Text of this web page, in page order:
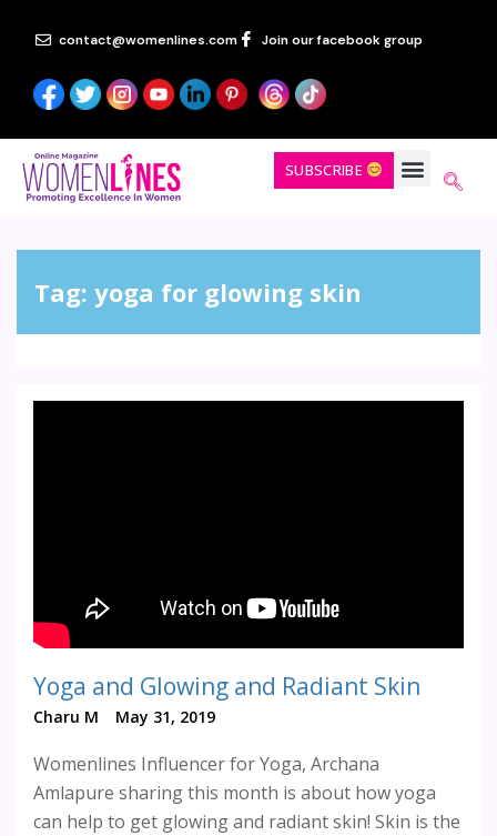
contact@womenlines.com Join our facebook group
SUBSCRIBE
Tag: yoga for glowing skin
Yoga and Glowing and Radiant Skin
Charu M May 31, 2019
Womenlines Influencer for Yoga, Archana
Amlapure sharing this month is about how yoga
can help to get glowing and radiant skin! Skin is the